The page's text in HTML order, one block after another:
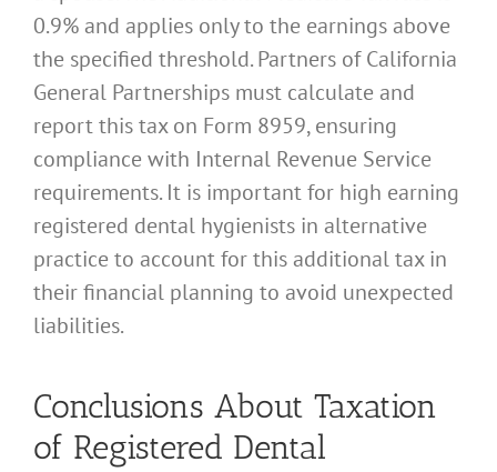
0.9% and applies only to the earnings above
the specified threshold. Partners of California
General Partnerships must calculate and
report this tax on Form 8959, ensuring
compliance with Internal Revenue Service
requirements. It is important for high earning
registered dental hygienists in alternative
practice to account for this additional tax in
their financial planning to avoid unexpected
liabilities.
Conclusions About Taxation
of Registered Dental